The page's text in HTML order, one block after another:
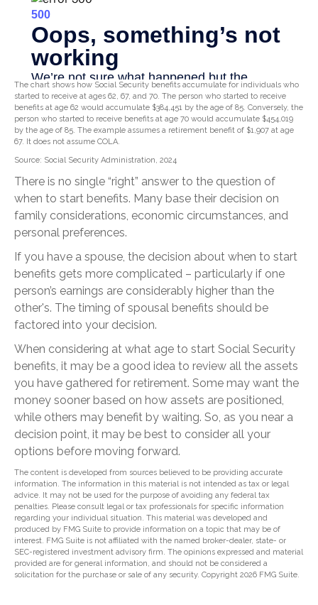
The chart shows how Social Security benefits accumulate for individuals who
started to receive at ages 62, 67, and 70. The person who started to receive
benefits at age 62 would accumulate $384,451 by the age of 85. Conversely, the
person who started to receive benefits at age 70 would accumulate $454,019
by the age of 85. The example assumes a retirement benefit of $1,907 at age
67. It does not assume COLA.
Source: Social Security Administration, 2024
There is no single “right” answer to the question of
when to start benefits. Many base their decision on
family considerations, economic circumstances, and
personal preferences.
If you have a spouse, the decision about when to start
benefits gets more complicated – particularly if one
person’s earnings are considerably higher than the
other's. The timing of spousal benefits should be
factored into your decision.
When considering at what age to start Social Security
benefits, it may be a good idea to review all the assets
you have gathered for retirement. Some may want the
money sooner based on how assets are positioned,
while others may benefit by waiting. So, as you near a
decision point, it may be best to consider all your
options before moving forward.
The content is developed from sources believed to be providing accurate
information. The information in this material is not intended as tax or legal
advice. It may not be used for the purpose of avoiding any federal tax
penalties. Please consult legal or tax professionals for specific information
regarding your individual situation. This material was developed and
produced by FMG Suite to provide information on a topic that may be of
interest. FMG Suite is not affiliated with the named broker-dealer, state- or
SEC-registered investment advisory firm. The opinions expressed and material
provided are for general information, and should not be considered a
solicitation for the purchase or sale of any security. Copyright 2026 FMG Suite.